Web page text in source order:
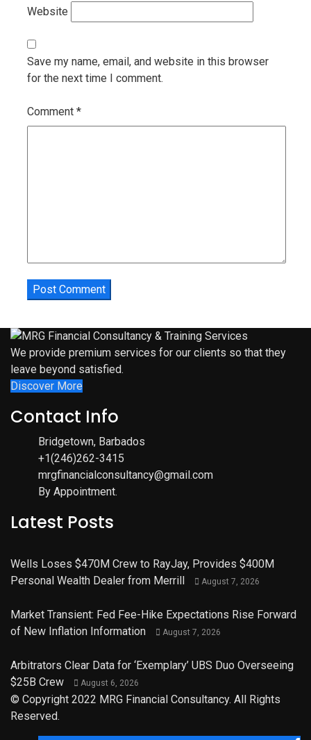
Website
Save my name, email, and website in this browser
for the next time I comment.
Comment *
We provide premium services for our clients so that they
leave beyond satisfied.
Discover More
Contact Info
Bridgetown, Barbados
+1(246)262-3415
mrgfinancialconsultancy@gmail.com
By Appointment.
Latest Posts
Wells Loses $470M Crew to RayJay, Provides $400M
Personal Wealth Dealer from Merrill
August 7, 2026
Market Transient: Fed Fee-Hike Expectations Rise Forward
of New Inflation Information
August 7, 2026
Arbitrators Clear Data for ‘Exemplary’ UBS Duo Overseeing
$25B Crew
August 6, 2026
© Copyright 2022 MRG Financial Consultancy. All Rights
Reserved.